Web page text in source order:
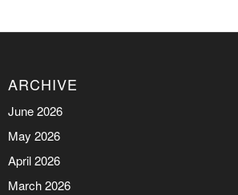
ARCHIVE
June 2026
May 2026
April 2026
March 2026